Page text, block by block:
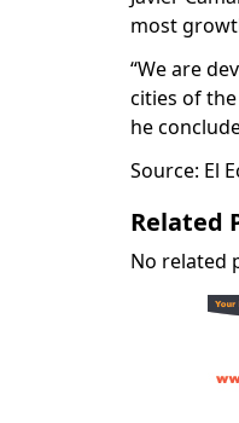
most
“We are
cities of
he
Source: El
Related
No related